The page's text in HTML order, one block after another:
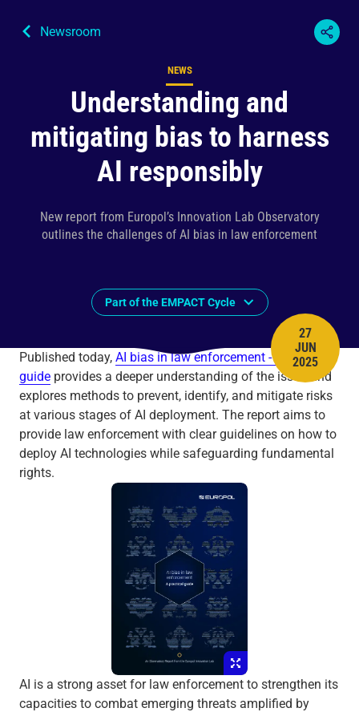
Newsroom
Understanding and
mitigating bias to harness
AI responsibly
New report from Europol’s Innovation Lab Observatory
outlines the challenges of AI bias in law enforcement
Content type
NEWS
PUBLISH
27
JUN
2025
Part of the EMPACT Cycle
Published today, AI bias in law enforcement - a practical
guide provides a deeper understanding of the issue and
explores methods to prevent, identify, and mitigate risks
at various stages of AI deployment. The report aims to
provide law enforcement with clear guidelines on how to
deploy AI technologies while safeguarding fundamental
rights.
AI is a strong asset for law enforcement to strengthen its
capacities to combat emerging threats amplified by